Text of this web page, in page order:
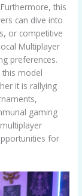
this
can dive into
or competitive
Multiplayer
preferences.
this model
it is rallying
gaming
for